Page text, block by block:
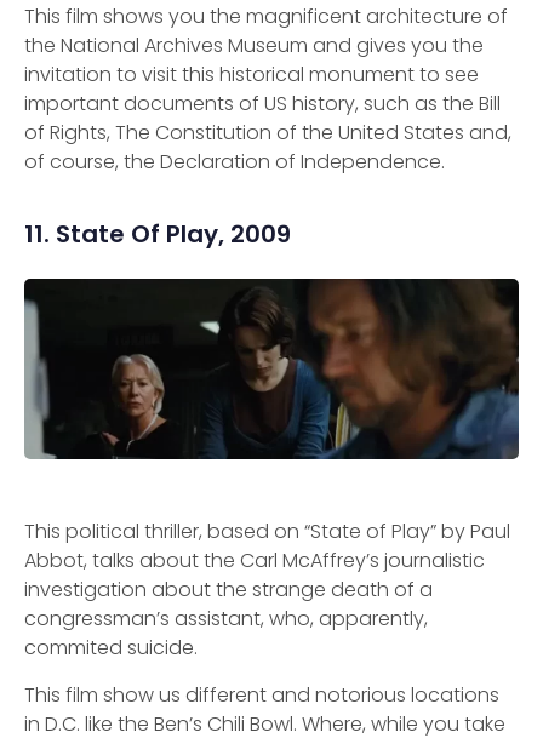
This film shows you the magnificent architecture of
the National Archives Museum and gives you the
invitation to visit this historical monument to see
important documents of US history, such as the Bill
of Rights, The Constitution of the United States and,
of course, the Declaration of Independence.
11. State Of Play, 2009
This political thriller, based on “State of Play” by Paul
Abbot, talks about the Carl McAffrey’s journalistic
investigation about the strange death of a
congressman’s assistant, who, apparently,
commited suicide.
This film show us different and notorious locations
in D.C. like the Ben’s Chili Bowl. Where, while you take